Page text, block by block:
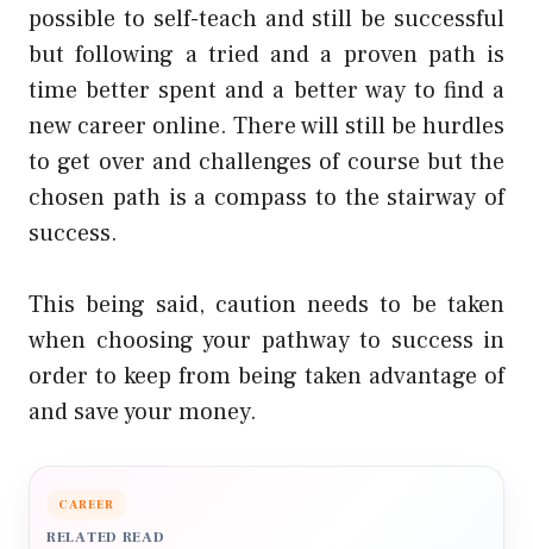
possible to self-teach and still be successful
but following a tried and a proven path is
time better spent and a better way to find a
new career online. There will still be hurdles
to get over and challenges of course but the
chosen path is a compass to the stairway of
success.
This being said, caution needs to be taken
when choosing your pathway to success in
order to keep from being taken advantage of
and save your money.
CAREER
RELATED READ